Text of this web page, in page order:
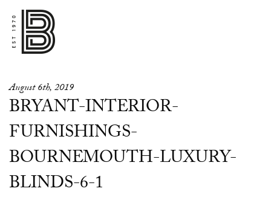
August 6th, 2019
BRYANT-INTERIOR-
FURNISHINGS-
BOURNEMOUTH-LUXURY-
BLINDS-6-1